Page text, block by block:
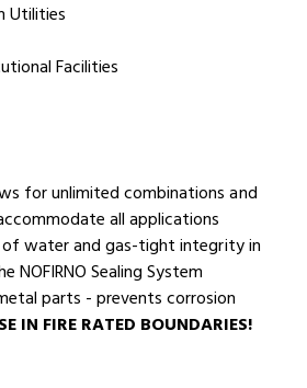
Utilities
Facilities
for unlimited combinations and
all applications
of water and gas-tight integrity in
Sealing System
parts - prevents corrosion
IN FIRE RATED BOUNDARIES!